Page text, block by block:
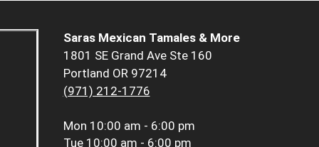
Saras Mexican Tamales & More
1801 SE Grand Ave Ste 160
Portland OR 97214
(971) 212-1776
Mon 10:00 am - 6:00 pm
Tue 10:00 am - 6:00 pm